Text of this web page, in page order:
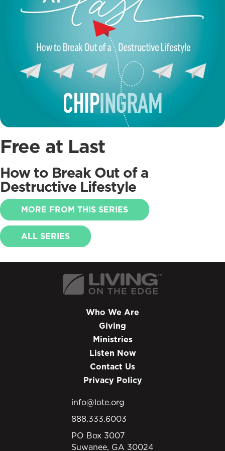
Free at Last
How to Break Out of a
Destructive Lifestyle
MORE FROM THIS SERIES
ALL SERIES
Who We Are
Giving
Ministries
Listen Now
Contact Us
Privacy Policy
info@lote.org
888.333.6003
PO Box 3007
Suwanee, GA 30024